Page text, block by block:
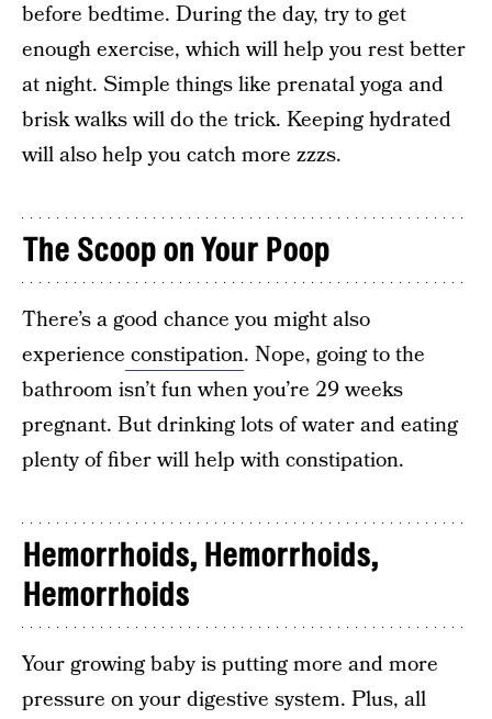
before bedtime. During the day, try to get
enough exercise, which will help you rest better
at night. Simple things like prenatal yoga and
brisk walks will do the trick. Keeping hydrated
will also help you catch more zzzs.
The Scoop on Your Poop
There’s a good chance you might also
experience constipation. Nope, going to the
bathroom isn’t fun when you’re 29 weeks
pregnant. But drinking lots of water and eating
plenty of fiber will help with constipation.
Hemorrhoids, Hemorrhoids,
Hemorrhoids
Your growing baby is putting more and more
pressure on your digestive system. Plus, all